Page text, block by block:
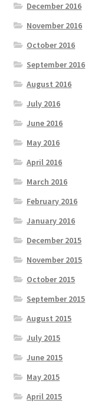
December 2016
November 2016
October 2016
September 2016
August 2016
July 2016
June 2016
May 2016
April 2016
March 2016
February 2016
January 2016
December 2015
November 2015
October 2015
September 2015
August 2015
July 2015
June 2015
May 2015
April 2015